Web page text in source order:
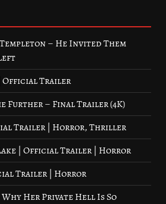
– He Invited Them
| Official Trailer
Further – Final Trailer (4K)
Trailer | Horror, Thriller
| Official Trailer | Horror
Trailer | Horror
Her Private Hell Is So